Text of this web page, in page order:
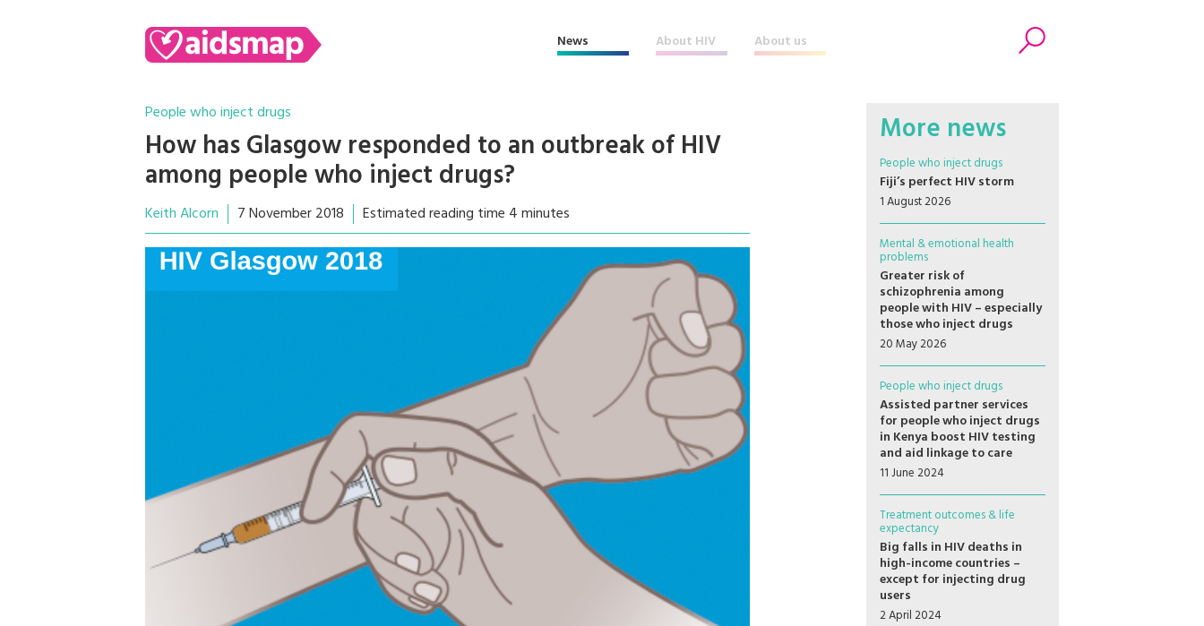
News About HIV About us
People who inject drugs
How has Glasgow responded to an outbreak of HIV
among people who inject drugs?
Keith Alcorn 7 November 2018 Estimated reading time 4 minutes
More news
People who inject drugs
Fiji’s perfect HIV storm
1 August 2026
Mental & emotional health
problems
Greater risk of
schizophrenia among
people with HIV – especially
those who inject drugs
20 May 2026
People who inject drugs
Assisted partner services
for people who inject drugs
in Kenya boost HIV testing
and aid linkage to care
11 June 2024
Treatment outcomes & life
expectancy
Big falls in HIV deaths in
high-income countries –
except for injecting drug
users
2 April 2024